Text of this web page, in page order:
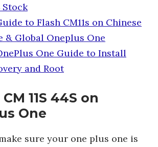
Stock
to Flash CM11s on Chinese
& Global Oneplus One
One Guide to Install
and Root
11S 44S on
One
sure your one plus one is